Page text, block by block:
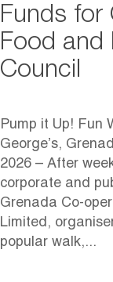
Funds for
Food and
Council
Pump it Up! Fun
George’s,
2026 – After
corporate and
Grenada Co-
Limited,
popular walk,...